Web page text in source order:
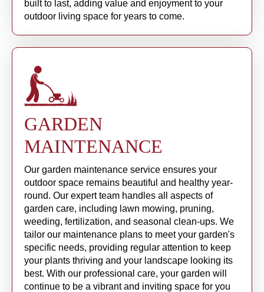
built to last, adding value and enjoyment to your
outdoor living space for years to come.
GARDEN
MAINTENANCE
Our garden maintenance service ensures your
outdoor space remains beautiful and healthy year-
round. Our expert team handles all aspects of
garden care, including lawn mowing, pruning,
weeding, fertilization, and seasonal clean-ups. We
tailor our maintenance plans to meet your garden's
specific needs, providing regular attention to keep
your plants thriving and your landscape looking its
best. With our professional care, your garden will
continue to be a vibrant and inviting space for you